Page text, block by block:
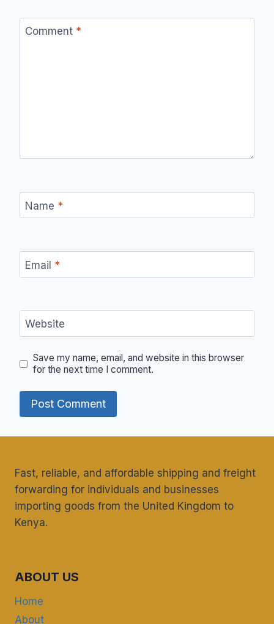
Comment *
Name *
Email *
Website
Save my name, email, and website in this browser
for the next time I comment.
Fast, reliable, and affordable shipping and freight
forwarding for individuals and businesses
importing goods from the United Kingdom to
Kenya.
ABOUT US
Home
About